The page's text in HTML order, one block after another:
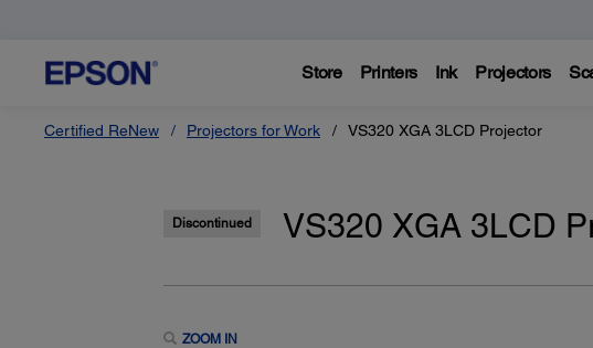
Store Printers Ink Projectors
Certified ReNew Projectors for Work VS320 XGA 3LCD Projector
Discontinued VS320 XGA 3LCD
ZOOM IN